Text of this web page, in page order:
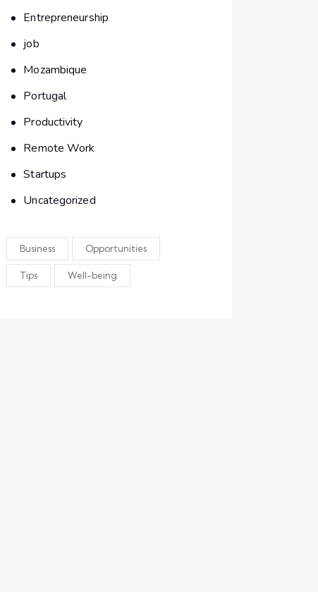
Entrepreneurship
job
Mozambique
Portugal
Productivity
Remote Work
Startups
Uncategorized
Business Opportunities
Tips Well-being